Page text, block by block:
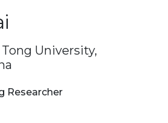
University,
Researcher